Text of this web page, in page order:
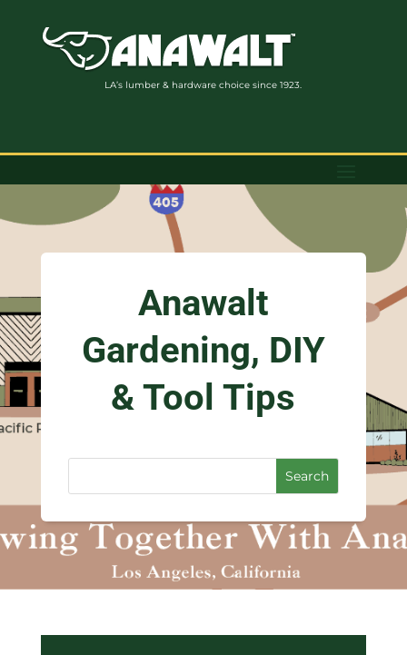
LA’s lumber & hardware choice since 1923.
Anawalt
Gardening, DIY
& Tool Tips